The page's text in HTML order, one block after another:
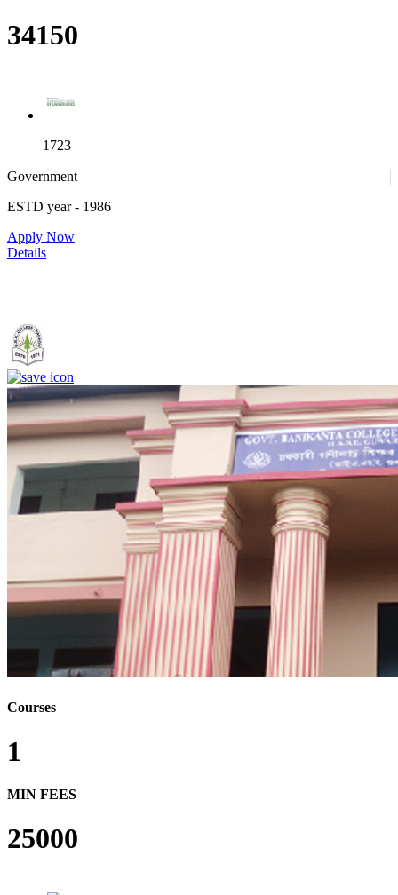
34150
1723
Government
ESTD year- 1986
Apply Now
Details
Courses
1
MIN FEES
25000